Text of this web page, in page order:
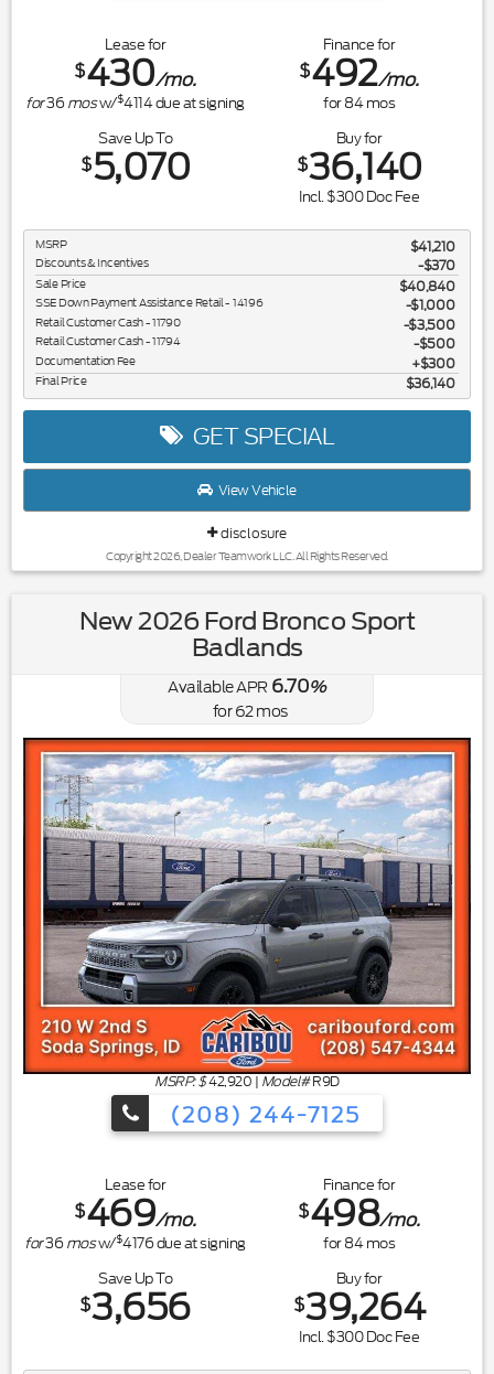
Lease for
$430/mo.
for36mosw/$4114due at signing
Finance for
$492/mo.
for84mos
Save Up To
$5,070
Buy for
$36,140
Incl. $300 Doc Fee
MSRP $41,210
Discounts & Incentives -$370
Sale Price $40,840
SSE Down Payment Assistance Retail - 14196 $1,000
Retail Customer Cash - 11790 $3,500
Retail Customer Cash - 11794 $500
Documentation Fee $300
Final Price $36,140
GET SPECIAL
View Vehicle
disclosure
Copyright 2026, Dealer Teamwork LLC. All Rights Reserved.
New 2026 Ford Bronco Sport
Badlands
Available APR6.70%
for62mos
MSRP: $42,920 | Model#R9D
(208) 244-7125
Lease for
$469/mo.
for36mosw/$4176due at signing
Finance for
$498/mo.
for84mos
Save Up To
$3,656
Buy for
$39,264
Incl. $300 Doc Fee